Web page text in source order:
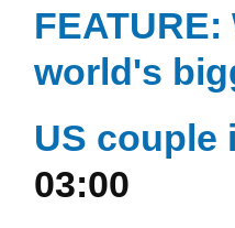
world's
US
03:00